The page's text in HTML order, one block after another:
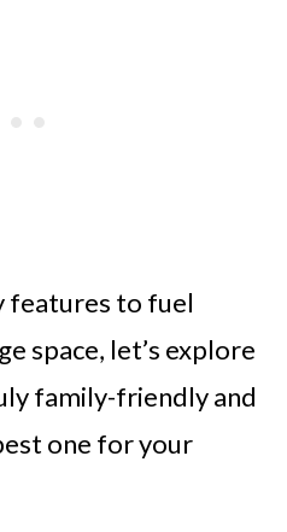
features to fuel
space, let’s explore
family-friendly and
one for your